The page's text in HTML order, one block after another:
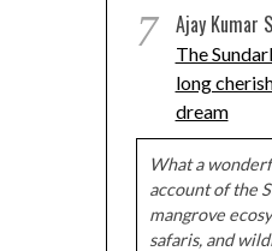
7 Ajay Kumar
The
long
dream
What a
account of the
mangrove
safaris, and